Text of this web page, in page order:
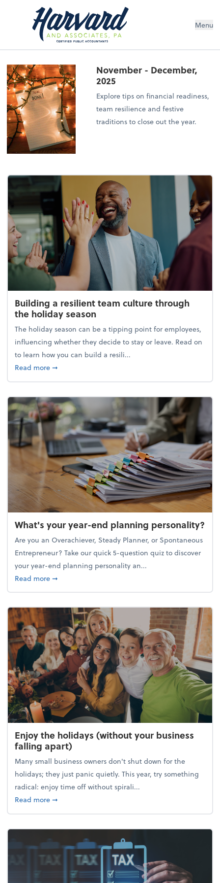
Menu
November - December,
2025
Explore tips on financial readiness,
team resilience and festive
traditions to close out the year.
Building a resilient team culture through
the holiday season
The holiday season can be a tipping point for employees,
influencing whether they decide to stay or leave. Read on
to learn how you can build a resili...
Read moreabout Building a resilient team culture through
➞
What's your year-end planning personality?
Are you an Overachiever, Steady Planner, or Spontaneous
Entrepreneur? Take our quick 5-question quiz to discover
your year-end planning personality an...
Read moreabout What's your year-end planning personality?
➞
Enjoy the holidays (without your business
falling apart)
Many small business owners don't shut down for the
holidays; they just panic quietly. This year, try something
radical: enjoy time off without spirali...
Read moreabout Enjoy the holidays (without your business
➞